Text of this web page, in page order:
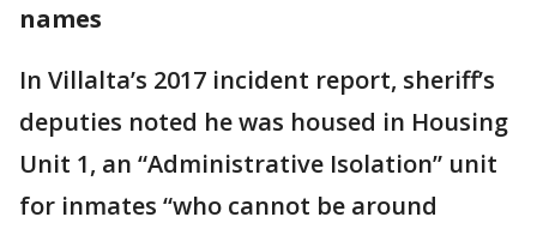
names
In Villalta’s 2017 incident report, sheriff’s
deputies noted he was housed in Housing
Unit 1, an “Administrative Isolation” unit
for inmates “who cannot be around